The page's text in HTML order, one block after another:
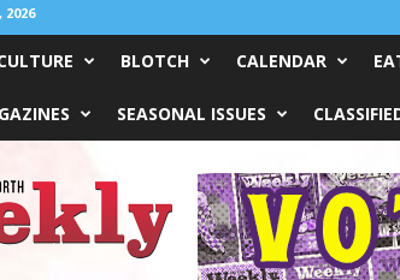
2026
BLOTCH CALENDAR
SEASONAL ISSUES